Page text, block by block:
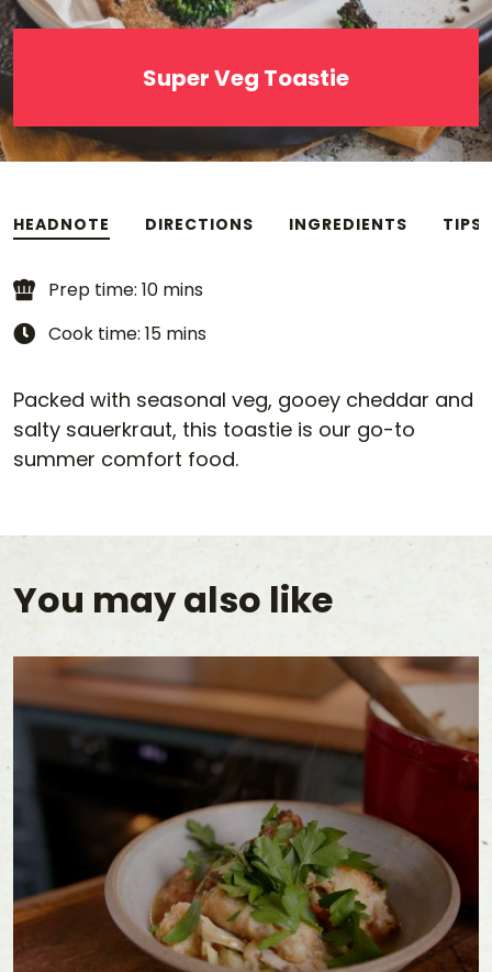
Super Veg Toastie
HEADNOTE DIRECTIONS INGREDIENTS TIPS
Prep time: 10 mins
Cook time: 15 mins
Packed with seasonal veg, gooey cheddar and
salty sauerkraut, this toastie is our go-to
summer comfort food.
You may also like